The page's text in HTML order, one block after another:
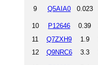
9 Q5AIA0 0.023
10 P12646 0.39
11 Q7ZXH9 1.9
12
Q9NRC6 3.3